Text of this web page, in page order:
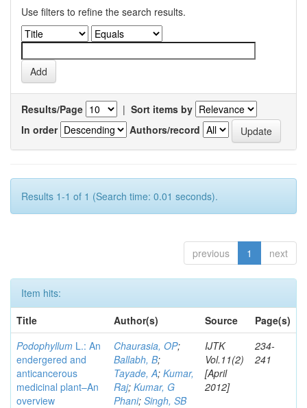
Use filters to refine the search results.
Results/Page | Sort items by
In order
Authors/record
Results 1-1 of 1 (Search time: 0.01 seconds).
previous 1 next
Item hits:
Title
Author(s) Source
Page(s)
Podophyllum L.: An
endergered and
anticancerous
medicinal plant–An
overview
Chaurasia, OP;
Ballabh, B;
Tayade, A; Kumar,
Raj; Kumar, G
Phani; Singh, SB
IJTK
Vol.11(2)
[April
2012]
234-
241